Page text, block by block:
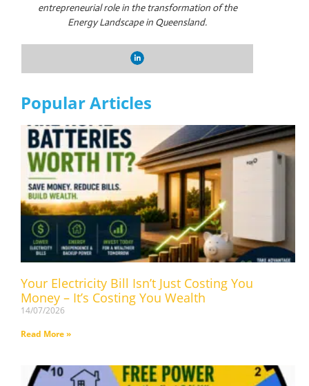
entrepreneurial role in the transformation of the
Energy Landscape in Queensland.
Popular Articles
Your Electricity Bill Isn’t Just Costing You
Money – It’s Costing You Wealth
14/07/2026
Read More »